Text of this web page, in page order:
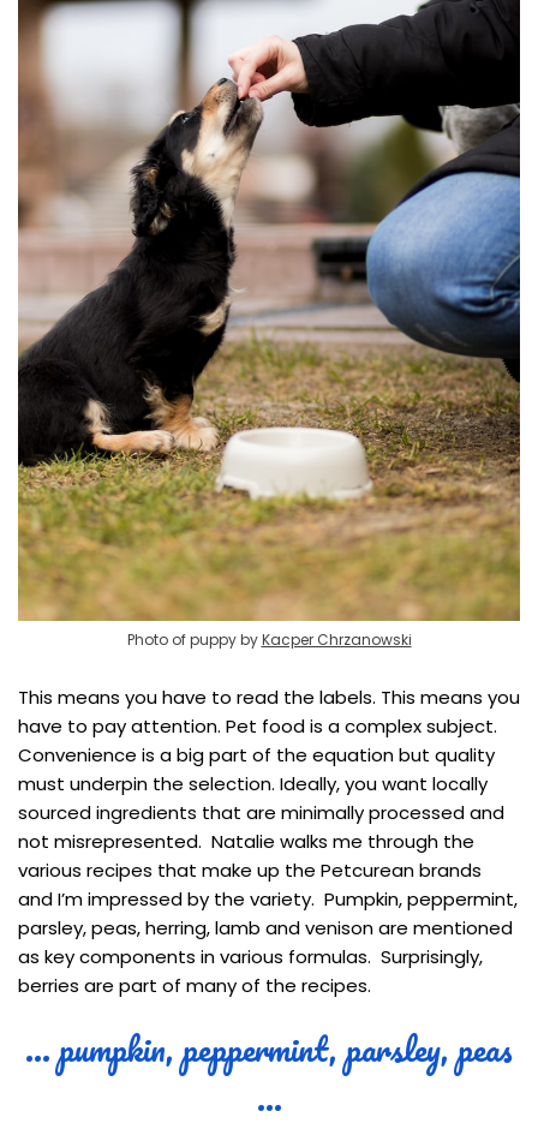
Photo of puppy byKacper Chrzanowski
This means you have to read the labels. This means you
have to pay attention. Pet food is a complex subject.
Convenience is a big part of the equation but quality
must underpin the selection. Ideally, you want locally
sourced ingredients that are minimally processed and
not misrepresented. Natalie walks me through the
various recipes that make up the Petcurean brands
and I’m impressed by the variety. Pumpkin, peppermint,
parsley, peas, herring, lamb and venison are mentioned
as key components in various formulas. Surprisingly,
berries are part of many of the recipes.
… pumpkin, peppermint, parsley, peas
…